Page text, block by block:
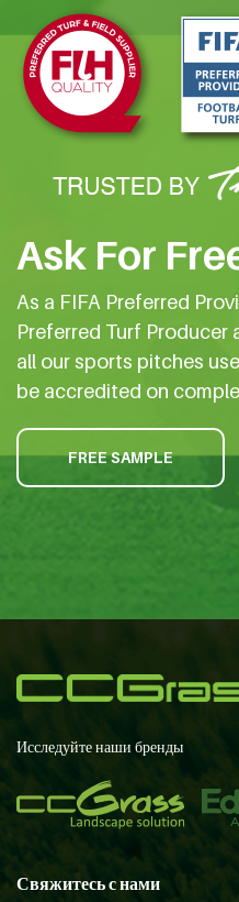
Ask For
As a FIFA Preferred
Preferred Turf Producer
all our sports pitches
be accredited on
FREE SAMPLE
Исследуйте наши бренды
Свяжитесь с нами